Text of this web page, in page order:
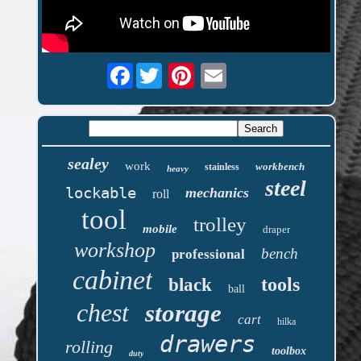
Facebook
sealey work heavy stainless workbench
lockable roll mechanics steel
tool mobile trolley draper
workshop professional bench
cabinet black ball tools
chest storage cart hilka
rolling duty drawers toolbox